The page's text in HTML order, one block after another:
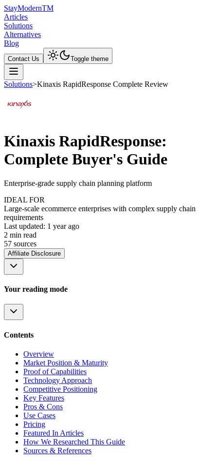
StayModernTM
Articles
Solutions
Alternatives
Blog
Contact Us Toggle theme
Solutions>Kinaxis RapidResponse Complete Review
Kinaxis RapidResponse:
Complete Buyer's Guide
Enterprise-grade supply chain planning platform
IDEAL FOR
Large-scale ecommerce enterprises with complex supply chain
requirements
Last updated: 1 year ago
2 min read
57 sources
Affiliate Disclosure
Your reading mode
Contents
Overview
Market Position & Maturity
Proof of Capabilities
Technology Approach
Competitive Positioning
Key Features
Pros & Cons
Use Cases
Pricing
Featured In Articles
How We Researched This Guide
Sources & References